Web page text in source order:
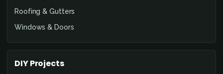
Roofing & Gutters
Windows & Doors
DIY Projects